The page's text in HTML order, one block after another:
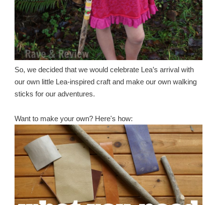
So, we decided that we would celebrate Lea’s arrival with
our own little Lea-inspired craft and make our own walking
sticks for our adventures.
Want to make your own? Here's how: